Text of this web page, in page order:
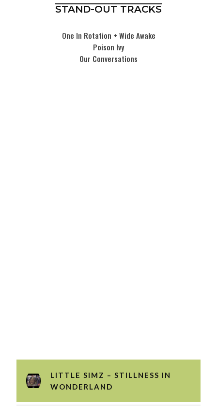
STAND-OUT TRACKS
One In Rotation + Wide Awake
Poison Ivy
Our Conversations
LITTLE SIMZ – STILLNESS IN
WONDERLAND